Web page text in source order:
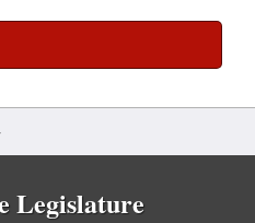
Legislature